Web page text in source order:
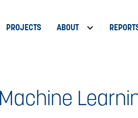
PROJECTS ABOUT